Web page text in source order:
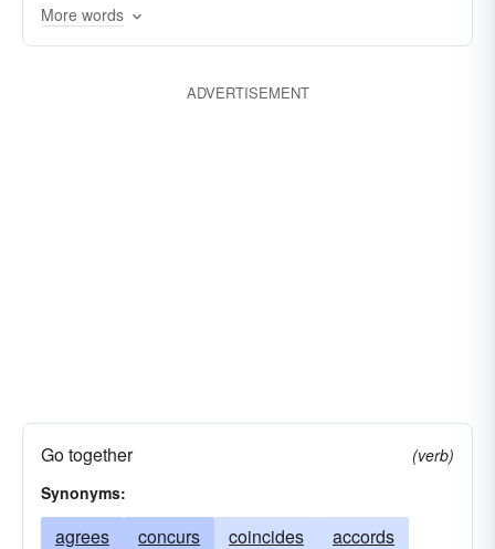
accords
More words
ADVERTISEMENT
Go together
(verb)
Synonyms:
agrees concurs coincides
accords